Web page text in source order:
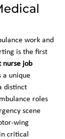
work and
is the first
nurse job
a unique
distinct
roles
scene
wing
critical